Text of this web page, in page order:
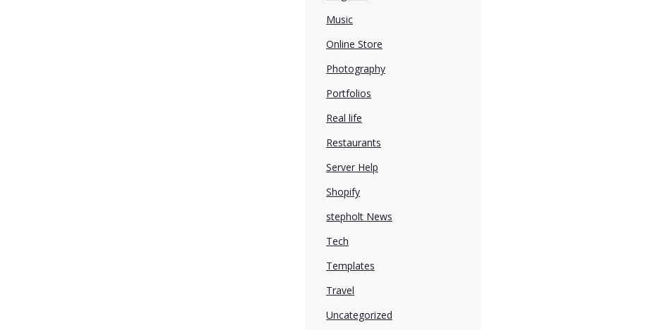
Music
Online Store
Photography
Portfolios
Real life
Restaurants
Server Help
Shopify
stepholt News
Tech
Templates
Travel
Uncategorized